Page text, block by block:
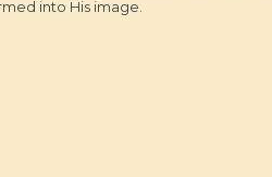
into His image.